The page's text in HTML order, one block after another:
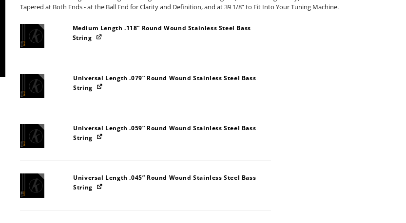
Tapered at Both Ends - at the Ball End for Clarity and Definition, and at 39 1/8” to Fit Into Your Tuning Machine.
Medium Length .118” Round Wound Stainless Steel Bass
String
Universal Length .079” Round Wound Stainless Steel Bass
String
Universal Length .059” Round Wound Stainless Steel Bass
String
Universal Length .045” Round Wound Stainless Steel Bass
String